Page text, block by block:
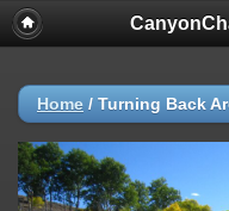
Home / Turning Back